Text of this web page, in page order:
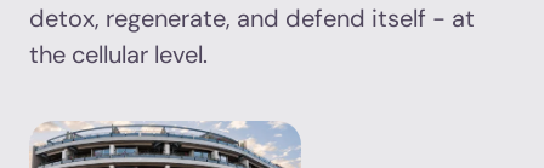
detox, regenerate, and defend itself - at
the cellular level.